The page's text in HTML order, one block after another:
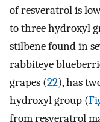
of resveratrol is
to three hydroxyl
stilbene found in
rabbiteye
grapes (22), has
hydroxyl group (
from resveratrol